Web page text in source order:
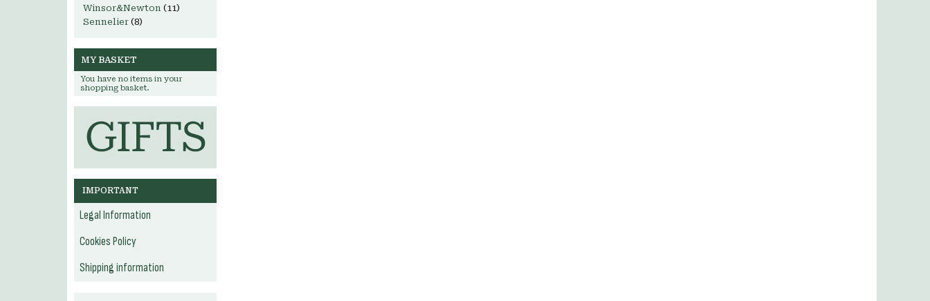
Winsor&Newton (11)
Sennelier (8)
MY BASKET
You have no items in your
shopping basket.
IMPORTANT
Legal Information
Cookies Policy
Shipping information